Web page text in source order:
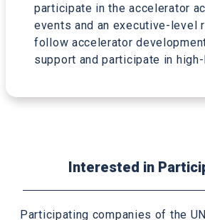
participate in the accelerator
events and an executive-level
follow accelerator
support and participate in
Interested in
Participating companies of the